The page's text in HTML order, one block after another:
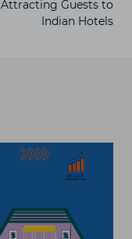
Attracting Guests to
Indian Hotels